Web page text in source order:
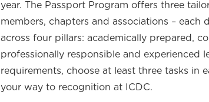
year. The Passport Program offers three
members, chapters and associations – each
across four pillars: academically prepared,
professionally responsible and experienced
requirements, choose at least three tasks in
your way to recognition at ICDC.